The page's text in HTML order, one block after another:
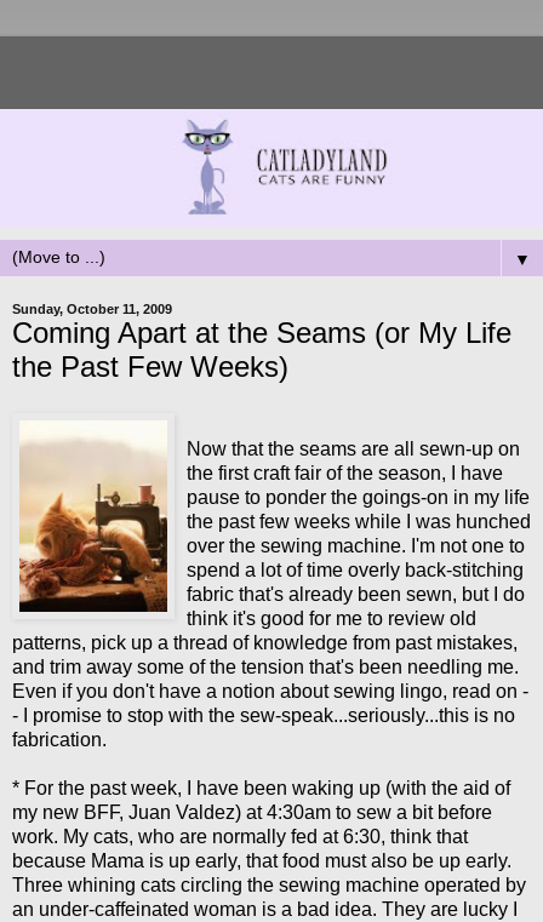
▼
Sunday, October 11, 2009
Coming Apart at the Seams (or My Life
the Past Few Weeks)
Now that the seams are all sewn-up on
the first craft fair of the season, I have
pause to ponder the goings-on in my life
the past few weeks while I was hunched
over the sewing machine. I'm not one to
spend a lot of time overly back-stitching
fabric that's already been sewn, but I do
think it's good for me to review old
patterns, pick up a thread of knowledge from past mistakes,
and trim away some of the tension that's been needling me.
Even if you don't have a notion about sewing lingo, read on -
- I promise to stop with the sew-speak...seriously...this is no
fabrication.
* For the past week, I have been waking up (with the aid of
my new BFF, Juan Valdez) at 4:30am to sew a bit before
work. My cats, who are normally fed at 6:30, think that
because Mama is up early, that food must also be up early.
Three whining cats circling the sewing machine operated by
an under-caffeinated woman is a bad idea. They are lucky I